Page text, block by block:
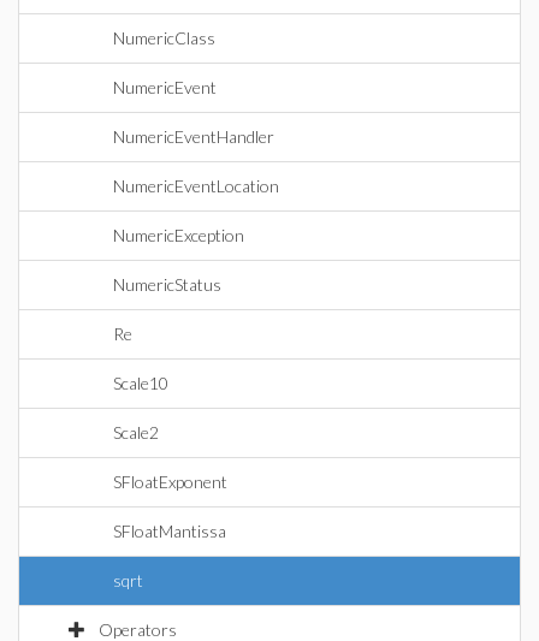
NumericClass
NumericEvent
NumericEventHandler
NumericEventLocation
NumericException
NumericStatus
Re
Scale10
Scale2
SFloatExponent
SFloatMantissa
sqrt
Operators